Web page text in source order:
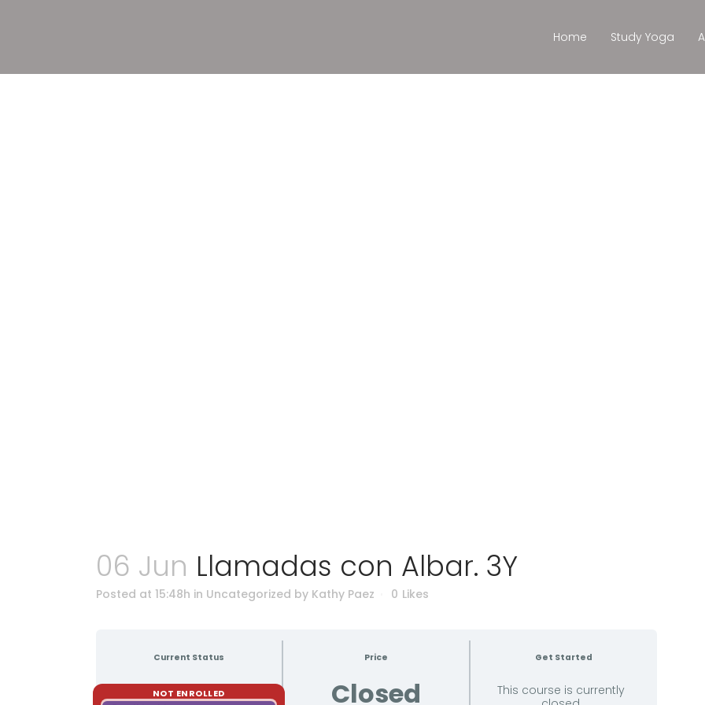
Home Study Yoga
06 Jun Llamadas con Albar. 3Y
Posted at 15:48h in Uncategorized by Kathy Paez 0 Likes
Current Status
NOT ENROLLED
Price
Closed
Get Started
This course is currently